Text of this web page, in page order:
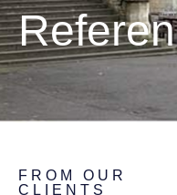
FROM OUR
CLIENTS